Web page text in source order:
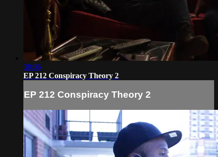
38:06
EP 212 Conspiracy Theory 2
EP 212 Conspiracy Theory 2